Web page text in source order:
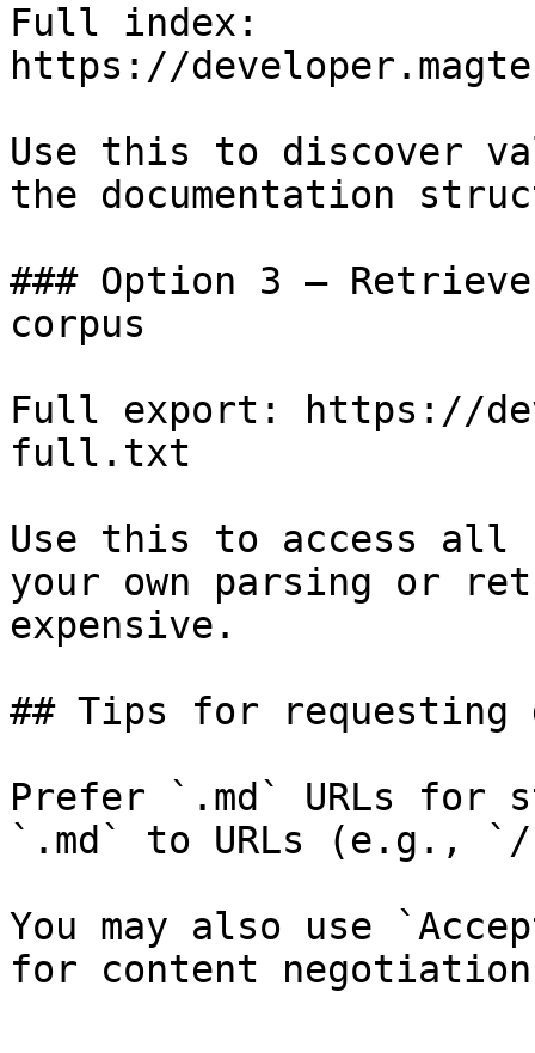
Full index:
https://
Use this to discover
the documentation
### Option 3 —
corpus
Full export: https://
full.txt
Use this to access all
your own parsing or
expensive.
## Tips for requesting
Prefer `.md` URLs for
`.md` to URLs (e.g., `/
You may also use